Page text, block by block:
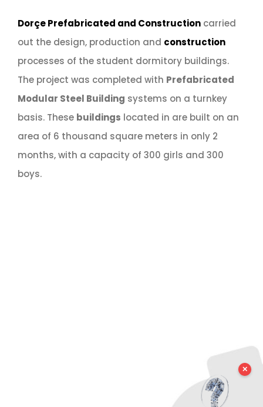
Dorçe Prefabricated and Constructioncarried
out the design, production and construction
processes of the student dormitory buildings.
The project was completed with Prefabricated
Modular Steel Building systems on a turnkey
basis. These buildings located in are built on an
area of 6 thousand square meters in only 2
months, with a capacity of 300 girls and 300
boys.
✕